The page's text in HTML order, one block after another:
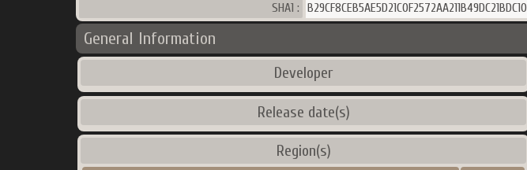
SHA1 :
B29CF8CEB5AE5D21C0F2572AA211B49DC21BDC10
General Information
Developer
Release date(s)
Region(s)